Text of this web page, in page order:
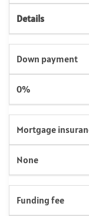
Details
Down payment
0%
Mortgage
None
Funding fee